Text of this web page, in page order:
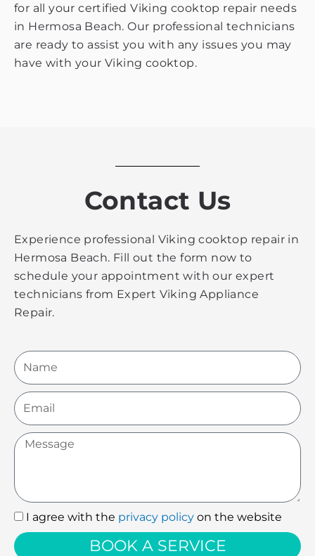
for all your certified Viking cooktop repair needs
in Hermosa Beach. Our professional technicians
are ready to assist you with any issues you may
have with your Viking cooktop.
Contact Us
Experience professional Viking cooktop repair in
Hermosa Beach. Fill out the form now to
schedule your appointment with our expert
technicians from Expert Viking Appliance
Repair.
Name
Email
Message
I
agree
with
I agree with the privacy policy on the website
BOOK A SERVICE